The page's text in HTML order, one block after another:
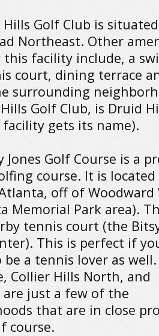
Golf Club is
Northeast. Other
this facility include, a
court, dining terrace
surrounding
Golf Club, is Druid
gets its name).
Jones Golf Course is a
course. It is
off of Woodward
Memorial Park area).
tennis court (the
This is perfect if
be a tennis lover as well.
Collier Hills North, and
are just a few of the
that are in close
course.